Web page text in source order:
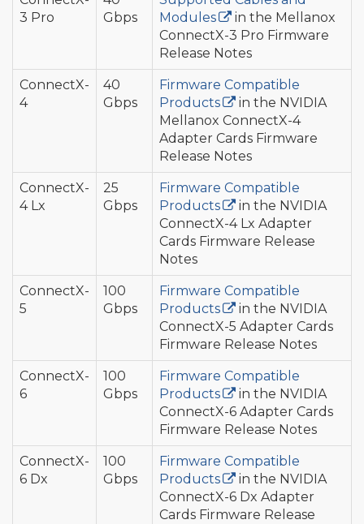
3 Pro
Gbps
Modules
in the Mellanox
ConnectX-3 Pro Firmware
Release Notes
ConnectX-
4
40
Gbps
Firmware Compatible
Products
in the NVIDIA
Mellanox ConnectX-4
Adapter Cards Firmware
Release Notes
ConnectX-
4 Lx
25
Gbps
Firmware Compatible
Products
in the NVIDIA
ConnectX-4 Lx Adapter
Cards Firmware Release
Notes
ConnectX-
5
100
Gbps
Firmware Compatible
Products
in the NVIDIA
ConnectX-5 Adapter Cards
Firmware Release Notes
ConnectX-
6
100
Gbps
Firmware Compatible
Products
in the NVIDIA
ConnectX-6 Adapter Cards
Firmware Release Notes
ConnectX-
6 Dx
100
Gbps
Firmware Compatible
Products
in the NVIDIA
ConnectX-6 Dx Adapter
Cards Firmware Release